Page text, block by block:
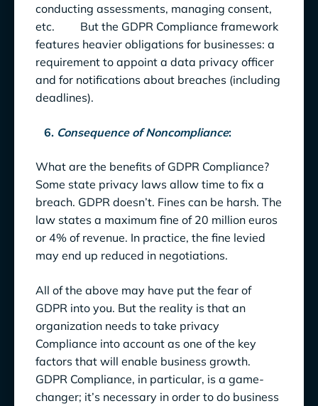
conducting assessments, managing consent,
etc. But the GDPR Compliance framework
features heavier obligations for businesses: a
requirement to appoint a data privacy officer
and for notifications about breaches (including
deadlines).
6. Consequence of Noncompliance:
What are the benefits of GDPR Compliance?
Some state privacy laws allow time to fix a
breach. GDPR doesn’t. Fines can be harsh. The
law states a maximum fine of 20 million euros
or 4% of revenue. In practice, the fine levied
may end up reduced in negotiations.
All of the above may have put the fear of
GDPR into you. But the reality is that an
organization needs to take privacy
Compliance into account as one of the key
factors that will enable business growth.
GDPR Compliance, in particular, is a game-
changer; it’s necessary in order to do business